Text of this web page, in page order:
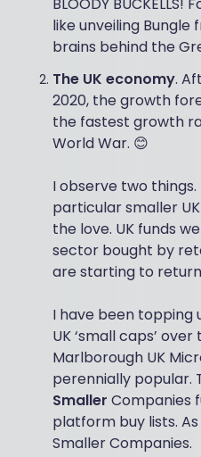
like unveiling Bungle
brains behind the
The UK economy.
2020, the growth
the fastest growth
World War. 😊
I observe two things.
particular smaller
the love. UK funds
sector bought by
are starting to
I have been topping
UK ‘small caps’
Marlborough UK
perennially popular.
Smaller Companies
platform buy lists.
Smaller Companies.